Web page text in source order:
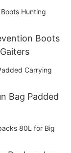
Boots
Bag Padded